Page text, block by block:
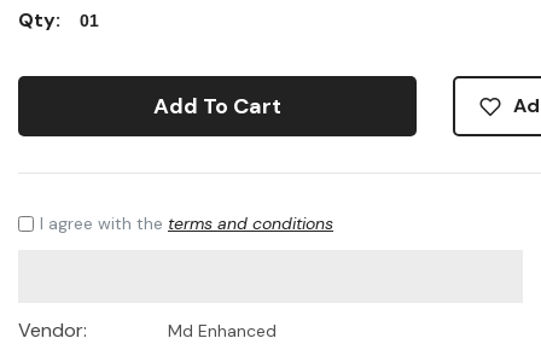
Qty:
Add To Cart
I agree with the terms and conditions
Vendor: Md Enhanced